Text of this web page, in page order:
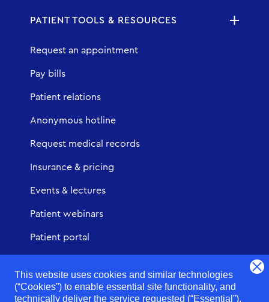
This website uses cookies and similar technologies
(“Cookies”) to enable essential site functionality, and
technically deliver the service requested (“Essential”),
PATIENT TOOLS & RESOURCES
Request an appointment
Pay bills
Patient relations
Anonymous hotline
Request medical records
Insurance & pricing
Events & lectures
Patient webinars
Patient portal